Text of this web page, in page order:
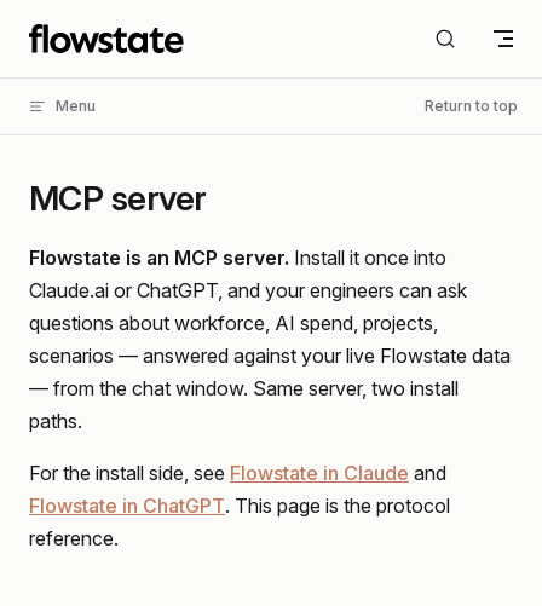
Skip to content
Menu Return to top
MCP server
Flowstate is an MCP server. Install it once into
Claude.ai or ChatGPT, and your engineers can ask
questions about workforce, AI spend, projects,
scenarios — answered against your live Flowstate data
— from the chat window. Same server, two install
paths.
For the install side, see Flowstate in Claude and
Flowstate in ChatGPT. This page is the protocol
reference.